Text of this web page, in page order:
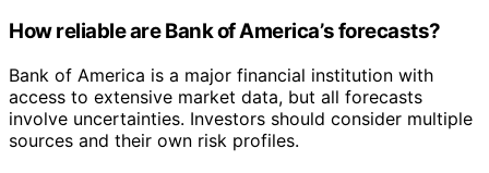
How reliable are Bank of America’s forecasts?
Bank of America is a major financial institution with
access to extensive market data, but all forecasts
involve uncertainties. Investors should consider multiple
sources and their own risk profiles.